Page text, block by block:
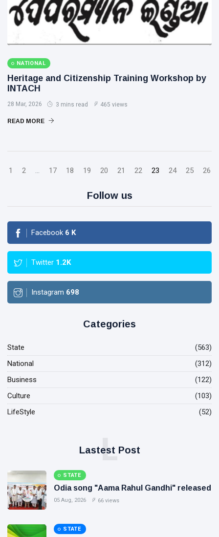
NATIONAL
Heritage and Citizenship Training Workshop by
INTACH
28 Mar, 2026 3 mins read 465 views
READ MORE
1 2 ... 17 18 19 20 21 22 23 24 25 26
Follow us
Facebook 6 K
Twitter 1.2K
Instagram 698
Categories
State
(563)
National
(312)
Business
(122)
Culture
(103)
LifeStyle
(52)
Lastest Post
L
STATE
Odia song "Aama Rahul Gandhi" released
05 Aug, 2026 66 views
STATE